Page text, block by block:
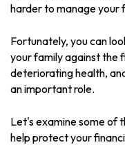
harder to manage your
Fortunately, you can
your family against the
deteriorating health,
an important role.
Let's examine some of
help protect your